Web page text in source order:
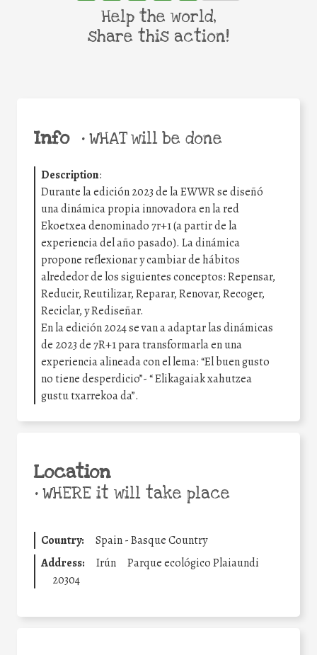
Info •WHAT will be done
Description:
Durante la edición 2023 de la EWWR se diseñó
una dinámica propia innovadora en la red
Ekoetxea denominado 7r+1 (a partir de la
experiencia del año pasado). La dinámica
propone reflexionar y cambiar de hábitos
alrededor de los siguientes conceptos: Repensar,
Reducir, Reutilizar, Reparar, Renovar, Recoger,
Reciclar, y Rediseñar.
En la edición 2024 se van a adaptar las dinámicas
de 2023 de 7R+1 para transformarla en una
experiencia alineada con el lema: “El buen gusto
no tiene desperdicio”- “ Elikagaiak xahutzea
gustu txarrekoa da”.
Location
•WHERE it will take place
Country:
Spain - Basque Country
Address:
Irún
Parque ecológico Plaiaundi
20304
Help the world,
share this action!